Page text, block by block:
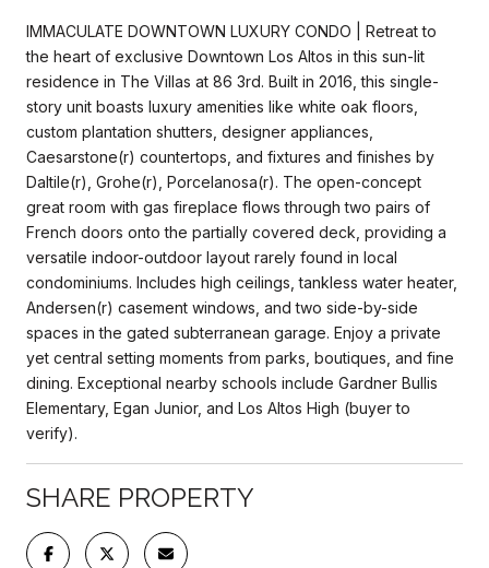
IMMACULATE DOWNTOWN LUXURY CONDO | Retreat to
the heart of exclusive Downtown Los Altos in this sun-lit
residence in The Villas at 86 3rd. Built in 2016, this single-
story unit boasts luxury amenities like white oak floors,
custom plantation shutters, designer appliances,
Caesarstone(r) countertops, and fixtures and finishes by
Daltile(r), Grohe(r), Porcelanosa(r). The open-concept
great room with gas fireplace flows through two pairs of
French doors onto the partially covered deck, providing a
versatile indoor-outdoor layout rarely found in local
condominiums. Includes high ceilings, tankless water heater,
Andersen(r) casement windows, and two side-by-side
spaces in the gated subterranean garage. Enjoy a private
yet central setting moments from parks, boutiques, and fine
dining. Exceptional nearby schools include Gardner Bullis
Elementary, Egan Junior, and Los Altos High (buyer to
verify).
SHARE PROPERTY